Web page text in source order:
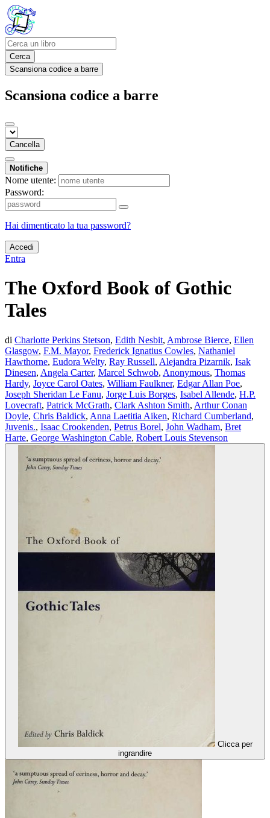
Cerca
Scansiona codice a barre
Scansiona codice a barre
Cancella
Notifiche
Nome utente:
Password:
Hai dimenticato la tua password?
Accedi
Entra
The Oxford Book of Gothic
Tales
di Charlotte Perkins Stetson, Edith Nesbit, Ambrose Bierce, Ellen
Glasgow, F.M. Mayor, Frederick Ignatius Cowles, Nathaniel
Hawthorne, Eudora Welty, Ray Russell, Alejandra Pizarnik, Isak
Dinesen, Angela Carter, Marcel Schwob, Anonymous, Thomas
Hardy, Joyce Carol Oates, William Faulkner, Edgar Allan Poe,
Joseph Sheridan Le Fanu, Jorge Luis Borges, Isabel Allende, H.P.
Lovecraft, Patrick McGrath, Clark Ashton Smith, Arthur Conan
Doyle, Chris Baldick, Anna Laetitia Aiken, Richard Cumberland,
Juvenis., Isaac Crookenden, Petrus Borel, John Wadham, Bret
Harte, George Washington Cable, Robert Louis Stevenson
Clicca per
ingrandire